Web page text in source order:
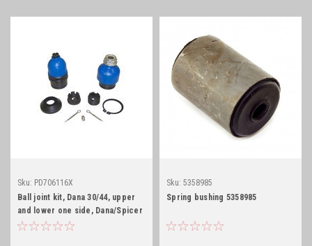
Sku: PD706116X
Ball joint kit, Dana 30/44, upper
and lower one side, Dana/Spicer
Sku: 5358985
Spring bushing 5358985